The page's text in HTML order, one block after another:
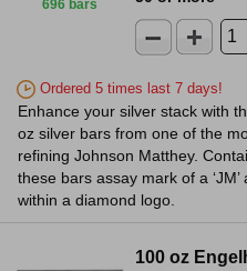
696 bars
Ordered 5 times last 7 days!
Enhance your silver stack with
oz silver bars from one of the
refining Johnson Matthey.
these bars assay mark of a
within a diamond logo.
100 oz